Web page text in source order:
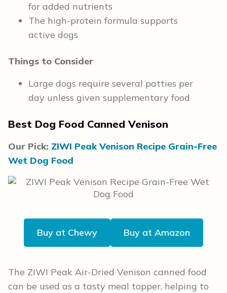
for added nutrients
The high-protein formula supports
active dogs
Things to Consider
Large dogs require several patties per
day unless given supplementary food
Best Dog Food Canned Venison
Our Pick: ZIWI Peak Venison Recipe Grain-Free
Wet Dog Food
Buy at Chewy Buy at Amazon
The ZIWI Peak Air-Dried Venison canned food
can be used as a tasty meal topper, helping to